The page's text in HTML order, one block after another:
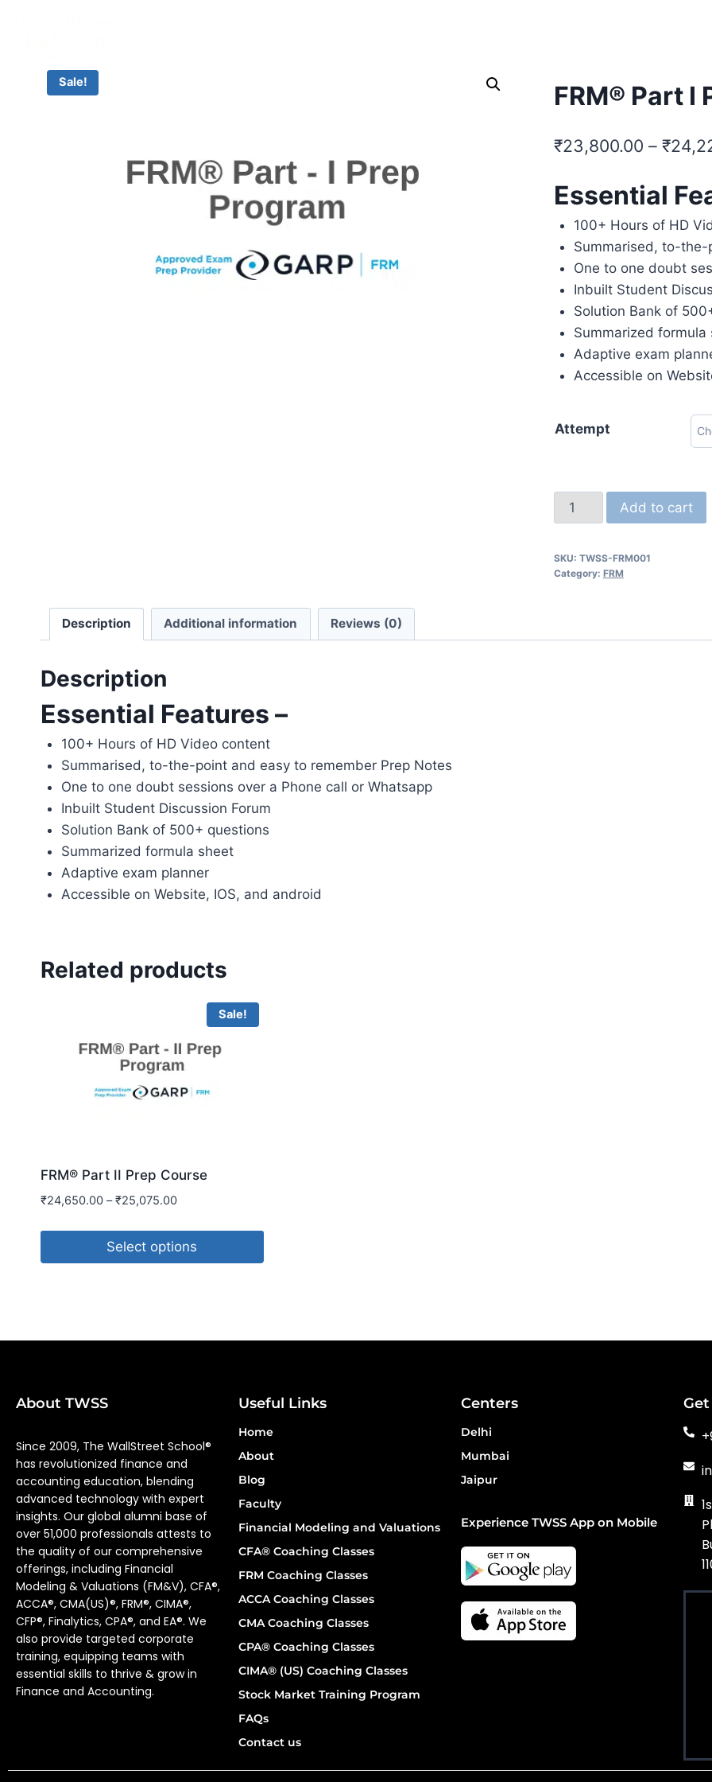
Sale! FRM® Part I
₹23,800.00 – ₹
Essential
100+ Hours of HD
Summarised, to-the-
One to one doubt
Inbuilt Student
Solution Bank of
Summarized formula
Adaptive exam
Accessible on
Attempt
Add to cart
SKU: TWSS-FRM001
Category: FRM
Description Additional information Reviews (0)
Description
Essential Features –
100+ Hours of HD Video content
Summarised, to-the-point and easy to remember Prep Notes
One to one doubt sessions over a Phone call or Whatsapp
Inbuilt Student Discussion Forum
Solution Bank of 500+ questions
Summarized formula sheet
Adaptive exam planner
Accessible on Website, IOS, and android
Related products
Sale!
FRM® Part II Prep Course
₹24,650.00 – ₹25,075.00
Select options
About TWSS
Since 2009, The WallStreet School®
has revolutionized finance and
accounting education, blending
advanced technology with expert
insights. Our global alumni base of
over 51,000 professionals attests to
the quality of our comprehensive
offerings, including Financial
Modeling & Valuations (FM&V), CFA®,
ACCA®, CMA(US)®, FRM®, CIMA®,
CFP®, Finalytics, CPA®, and EA®. We
also provide targeted corporate
training, equipping teams with
essential skills to thrive & grow in
Finance and Accounting.
Useful Links
Home
About
Blog
Faculty
Financial Modeling and Valuations
CFA® Coaching Classes
FRM Coaching Classes
ACCA Coaching Classes
CMA Coaching Classes
CPA® Coaching Classes
CIMA® (US) Coaching Classes
Stock Market Training Program
FAQs
Contact us
Centers
Delhi
Mumbai
Jaipur
Experience TWSS App on Mobile